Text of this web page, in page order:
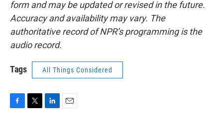
form and may be updated or revised in the future.
Accuracy and availability may vary. The
authoritative record of NPR’s programming is the
audio record.
Tags All Things Considered